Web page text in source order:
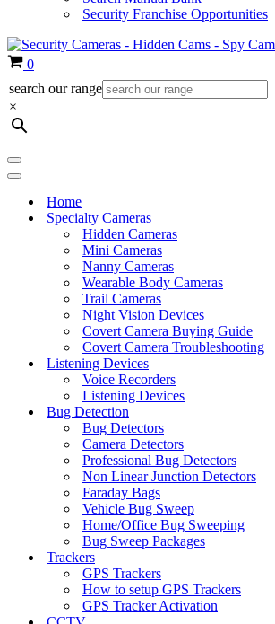
Security Franchise Opportunities
Cart
0
search our range
×
Navigation
Menu
Navigation
Home
Specialty Cameras
Hidden Cameras
Mini Cameras
Nanny Cameras
Wearable Body Cameras
Trail Cameras
Night Vision Devices
Covert Camera Buying Guide
Covert Camera Troubleshooting
Listening Devices
Voice Recorders
Listening Devices
Bug Detection
Bug Detectors
Camera Detectors
Professional Bug Detectors
Non Linear Junction Detectors
Faraday Bags
Vehicle Bug Sweep
Home/Office Bug Sweeping
Bug Sweep Packages
Trackers
GPS Trackers
How to setup GPS Trackers
GPS Tracker Activation